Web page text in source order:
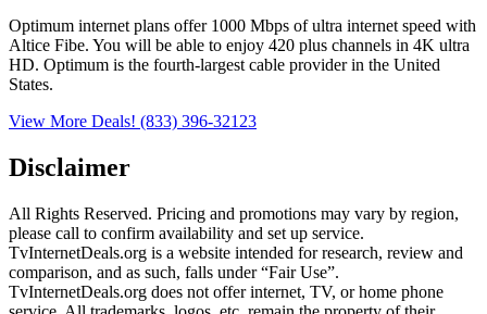
Optimum internet plans offer 1000 Mbps of ultra internet speed with
Altice Fibe. You will be able to enjoy 420 plus channels in 4K ultra
HD. Optimum is the fourth-largest cable provider in the United
States.
View More Deals! (833) 396-32123
Disclaimer
All Rights Reserved. Pricing and promotions may vary by region,
please call to confirm availability and set up service.
TvInternetDeals.org is a website intended for research, review and
comparison, and as such, falls under “Fair Use”.
TvInternetDeals.org does not offer internet, TV, or home phone